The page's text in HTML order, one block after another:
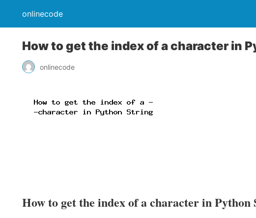
onlinecode
How to get the index of a character in
onlinecode
How to get the index of a character in Python